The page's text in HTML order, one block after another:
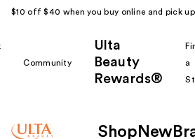
$10 off $40 when you buy online and pick
Community
Ulta
Beauty
Rewards®
a
Shop New